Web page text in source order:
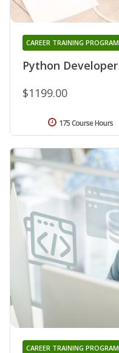
Python Developer
CAREER TRAINING PROGRAM
$1199.00
175 Course Hours
CAREER TRAINING PROGRAM